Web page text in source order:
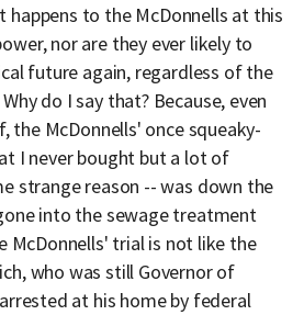
happens to the McDonnells at this
nor are they ever likely to
future again, regardless of the
do I say that? Because, even
the McDonnells' once squeaky-
I never bought but a lot of
strange reason -- was down the
into the sewage treatment
McDonnells' trial is not like the
who was still Governor of
at his home by federal